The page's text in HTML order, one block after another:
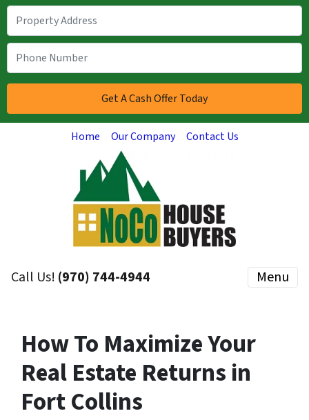
Home Our Company Contact Us
Call Us! (970) 744-4944 Menu
How To Maximize Your
Real Estate Returns in
Fort Collins